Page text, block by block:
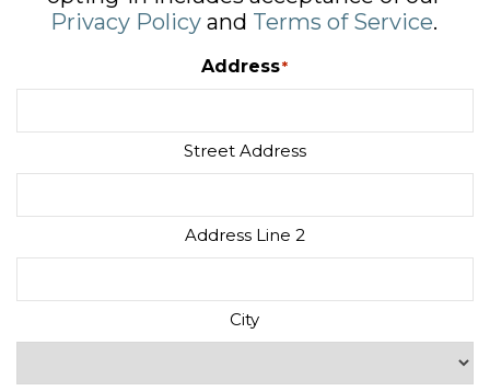
Privacy Policyand Terms of Service.
Address*
Street Address
Address Line 2
City